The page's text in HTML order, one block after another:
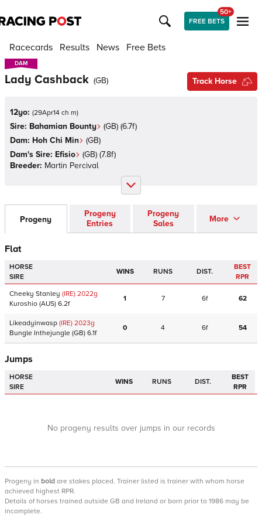
FREE BETS
50+
Racecards Results News Free Bets
DAM
DAM
Lady Cashback (GB) Track Horse
12yo: (29Apr14 ch m)
Sire: Bahamian Bounty (GB) (6.7f)
Dam: Hoh Chi Min (GB)
Dam's Sire: Efisio (GB) (7.8f)
Breeder: Martin Percival
Progeny
Progeny
Entries
Progeny
Sales
More
Flat
HORSE
SIRE
WINS RUNS DIST.
BEST
RPR
Cheeky Stanley (IRE) 2022g
Kuroshio (AUS) 6.2f
1 7 6f 62
Likeadyinwasp (IRE) 2023g
Bungle Inthejungle (GB) 6.1f
0 4 6f 54
Jumps
HORSE
SIRE
WINS RUNS DIST.
BEST
RPR
No progeny results over jumps in our records
Progeny in bold are stakes placed. Trainer listed is trainer with whom horse
achieved highest RPR.
Details of horses trained outside GB and Ireland or born prior to 1986 may be
incomplete.